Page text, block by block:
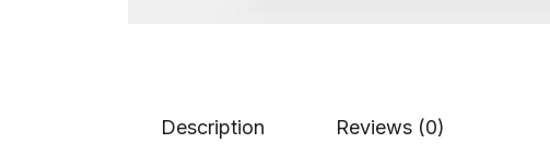
Description Reviews (0)